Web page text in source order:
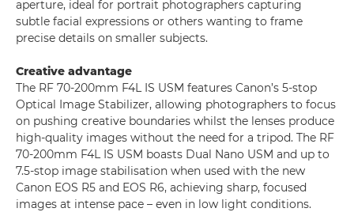
aperture, ideal for portrait photographers capturing
subtle facial expressions or others wanting to frame
precise details on smaller subjects.
Creative advantage
The RF 70-200mm F4L IS USM features Canon’s 5-stop
Optical Image Stabilizer, allowing photographers to focus
on pushing creative boundaries whilst the lenses produce
high-quality images without the need for a tripod. The RF
70-200mm F4L IS USM boasts Dual Nano USM and up to
7.5-stop image stabilisation when used with the new
Canon EOS R5 and EOS R6, achieving sharp, focused
images at intense pace – even in low light conditions.